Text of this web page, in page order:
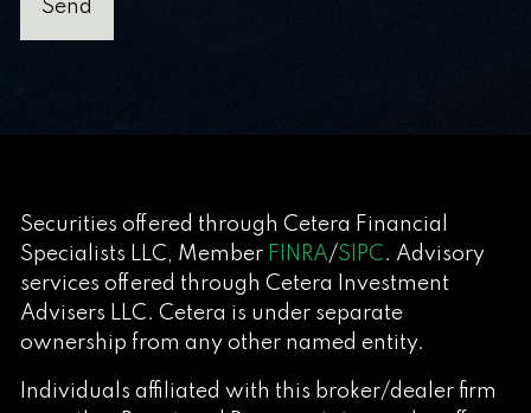
Securities offered through Cetera Financial
Specialists LLC, Member FINRA/SIPC. Advisory
services offered through Cetera Investment
Advisers LLC. Cetera is under separate
ownership from any other named entity.
Individuals affiliated with this broker/dealer firm